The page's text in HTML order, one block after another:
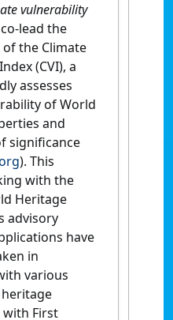
vulnerability
lead the
the Climate
(CVI), a
assesses
of World
and
significance
). This
with the
Heritage
advisory
have
in
various
with First